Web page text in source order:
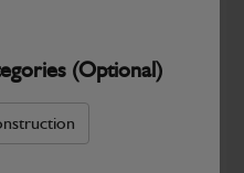
(Optional)